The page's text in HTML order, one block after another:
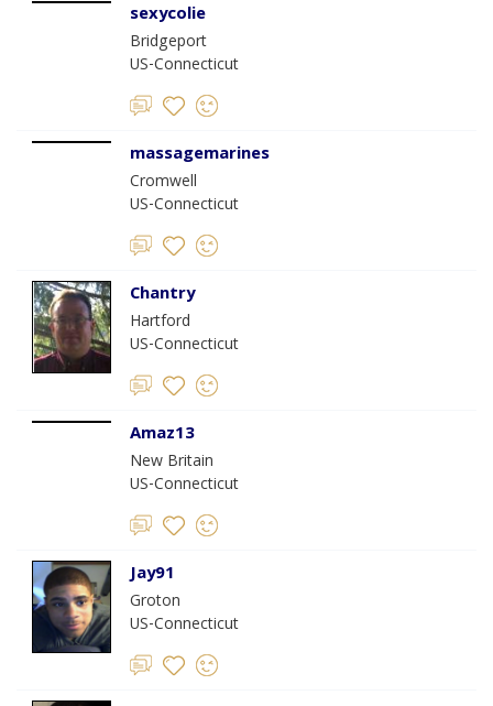
sexycolie
Bridgeport
US-Connecticut
massagemarines
Cromwell
US-Connecticut
Chantry
Hartford
US-Connecticut
Amaz13
New Britain
US-Connecticut
Jay91
Groton
US-Connecticut